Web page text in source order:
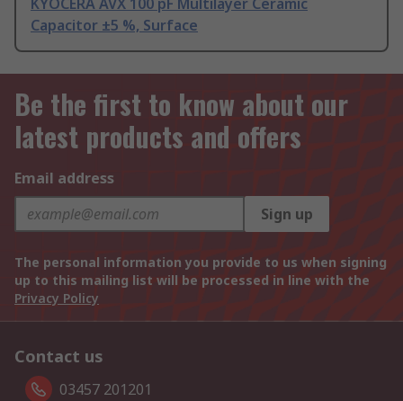
KYOCERA AVX 100 pF Multilayer Ceramic
Capacitor ±5 %, Surface
Be the first to know about our
latest products and offers
Email address
Sign up
The personal information you provide to us when signing
up to this mailing list will be processed in line with the
Privacy Policy
Contact us
03457 201201